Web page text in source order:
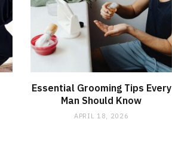
Essential Grooming Tips Every
Man Should Know
APRIL 18, 2026